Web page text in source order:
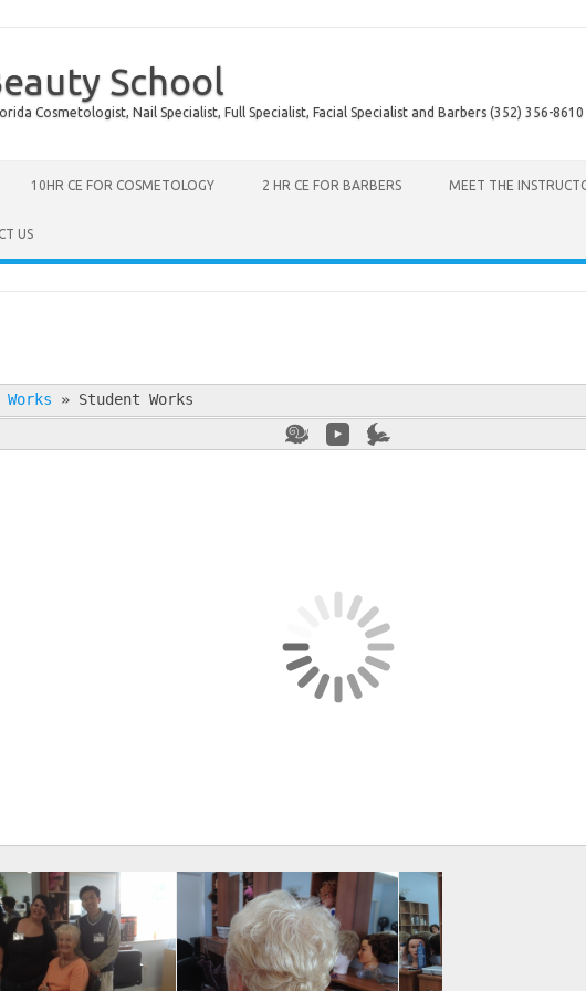
School
Cosmetologist, Nail Specialist, Full Specialist, Facial Specialist and Barbers (352) 356-8610
10HR CE FOR COSMETOLOGY 2 HR CE FOR BARBERS MEET THE
US
» Student Works